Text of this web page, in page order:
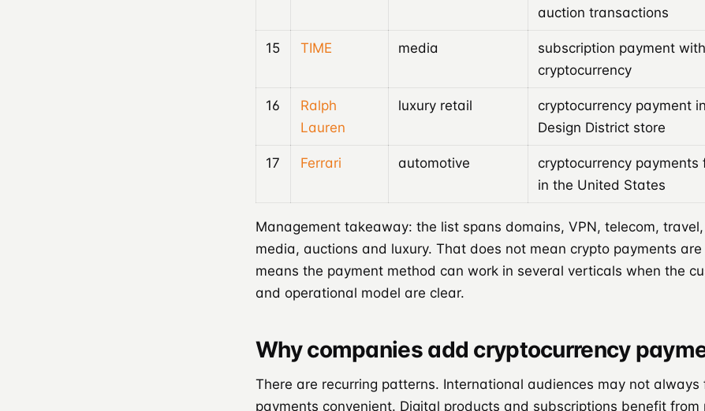
auction transactions
15 TIME media
subscription payment with
cryptocurrency
16
Ralph
Lauren
luxury retail
cryptocurrency payment
Design District store
17 Ferrari automotive
cryptocurrency payments
in the United States
Management takeaway: the list spans domains, VPN, telecom,
media, auctions and luxury. That does not mean crypto payments
means the payment method can work in several verticals when the
and operational model are clear.
Why companies add cryptocurrency
There are recurring patterns. International audiences may not always
payments convenient. Digital products and subscriptions benefit from